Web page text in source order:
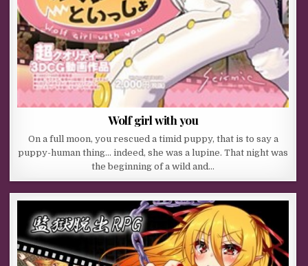
Wolf girl with you
On a full moon, you rescued a timid puppy, that is to say a
puppy-human thing… indeed, she was a lupine. That night was
the beginning of a wild and…